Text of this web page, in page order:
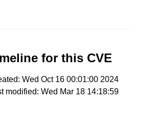
for this CVE
Wed Oct 16 00:01:00 2024
modified: Wed Mar 18 14:18:59